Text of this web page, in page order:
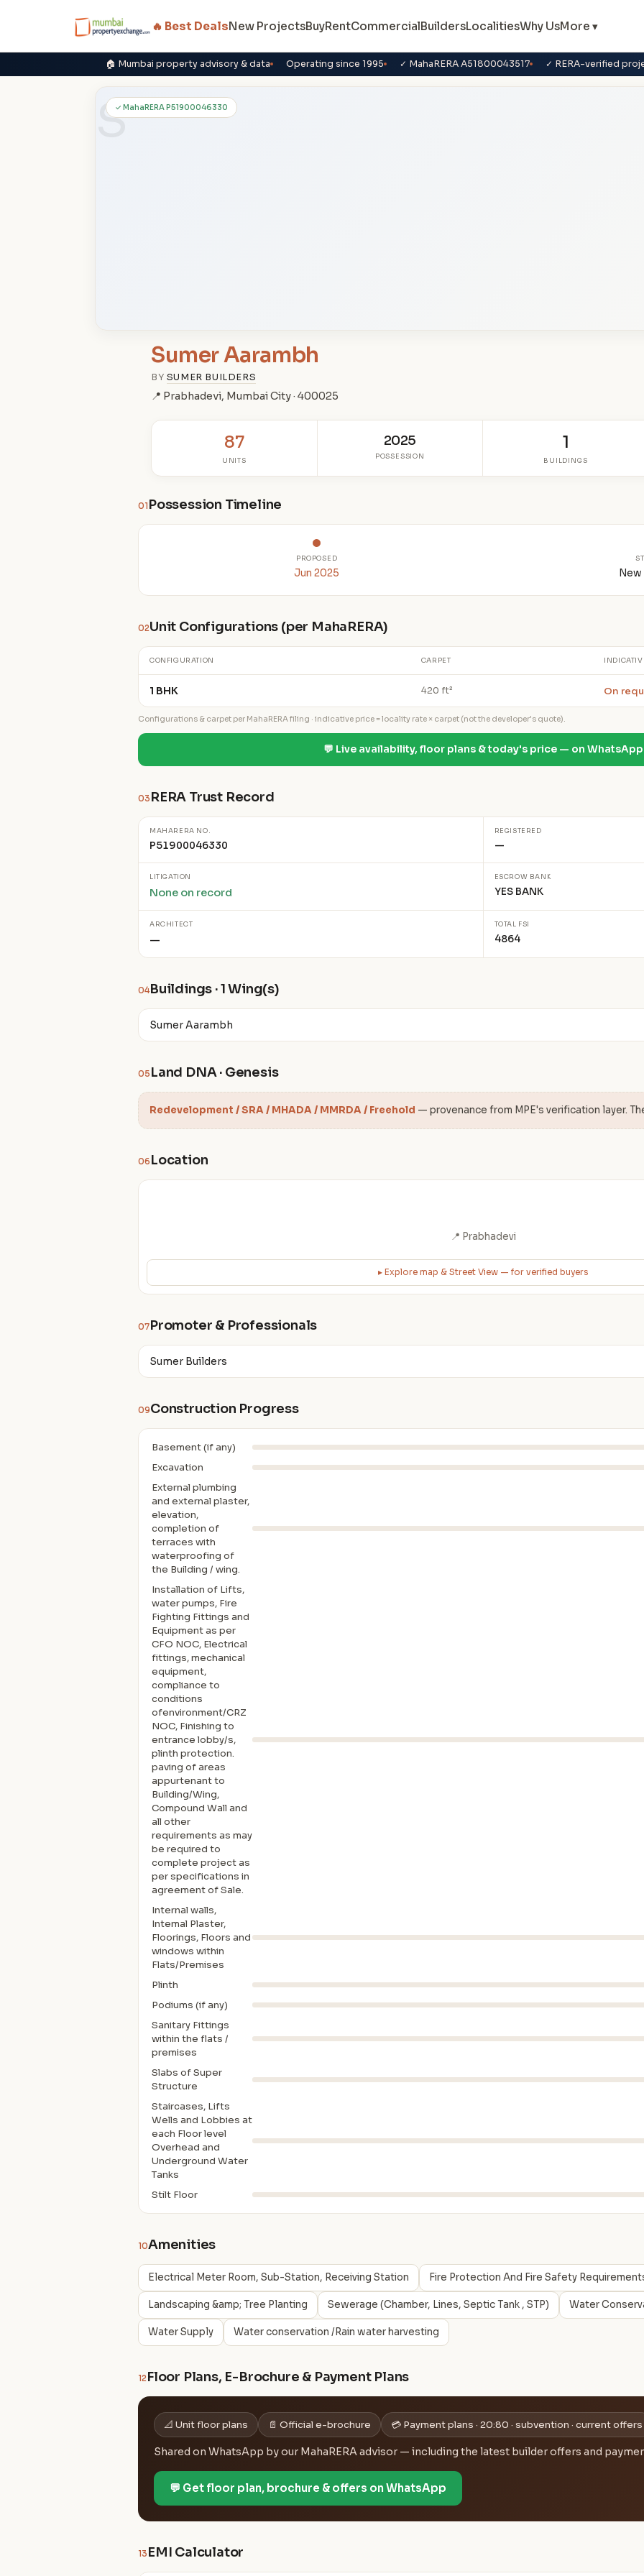
🔥 Best DealsNew ProjectsBuyRentCommercialBuildersLocalitiesWhy UsMore ▾
🏠 Mumbai property advisory & data Operating since 1995 ✓ MahaRERA A51800043517 ✓ RERA-verified
S✓ MahaRERA P51900046330
Sumer Aarambh
BY SUMER BUILDERS
📍 Prabhadevi, Mumbai City · 400025
87
UNITS
2025
POSSESSION
1
BUILDINGS
01 Possession Timeline
PROPOSED
Jun 2025
02Unit Configurations (per MahaRERA)
CONFIGURATION CARPET
1 BHK 420 ft² On
Configurations & carpet per MahaRERA filing · indicative price = locality rate × carpet (not the developer's quote).
💬 Live availability, floor plans & today's price — on WhatsApp
03 RERA Trust Record
MAHARERA NO.
P51900046330
REGISTERED
—
LITIGATION
None on record
ESCROW BANK
YES BANK
ARCHITECT
—
TOTAL FSI
4864
04Buildings · 1 Wing(s)
Sumer Aarambh
05 Land DNA · Genesis
Redevelopment / SRA / MHADA / MMRDA / Freehold — provenance from MPE's verification layer.
06 Location
📍 Prabhadevi
▸ Explore map & Street View — for verified buyers
07Promoter & Professionals
Sumer Builders
09Construction Progress
Basement (if any)
Excavation
External plumbing
and external plaster,
elevation,
completion of
terraces with
waterproofing of
the Building / wing.
Installation of Lifts,
water pumps, Fire
Fighting Fittings and
Equipment as per
CFO NOC, Electrical
fittings, mechanical
equipment,
compliance to
conditions
ofenvironment/CRZ
NOC, Finishing to
entrance lobby/s,
plinth protection.
paving of areas
appurtenant to
Building/Wing,
Compound Wall and
all other
requirements as may
be required to
complete project as
per specifications in
agreement of Sale.
Internal walls,
Intemal Plaster,
Floorings, Floors and
windows within
Flats/Premises
Plinth
Podiums (if any)
Sanitary Fittings
within the flats /
premises
Slabs of Super
Structure
Staircases, Lifts
Wells and Lobbies at
each Floor level
Overhead and
Underground Water
Tanks
Stilt Floor
10Amenities
Electrical Meter Room, Sub-Station, Receiving Station Fire Protection And Fire Safety
Landscaping &amp; Tree Planting Sewerage (Chamber, Lines, Septic Tank , STP) Water
Water Supply Water conservation /Rain water harvesting
12Floor Plans, E-Brochure & Payment Plans
📐 Unit floor plans 📄 Official e-brochure 💳 Payment plans · 20:80 · subvention · current offers
Shared on WhatsApp by our MahaRERA advisor — including the latest builder offers and
💬 Get floor plan, brochure & offers on WhatsApp
13 EMI Calculator